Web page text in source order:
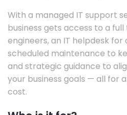
With a managed IT support
business gets access to a
engineers, an IT helpdesk
scheduled maintenance to
and strategic guidance to
your business goals — all for
cost.